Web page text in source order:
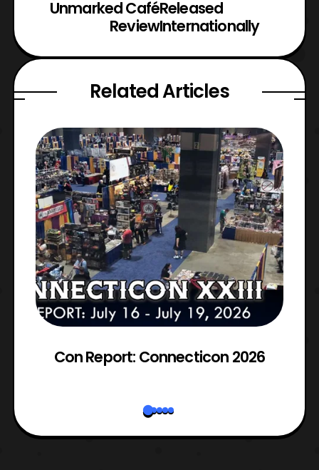
Unmarked Café
Review
Released
Internationally
Related Articles
Con Report: Connecticon 2026